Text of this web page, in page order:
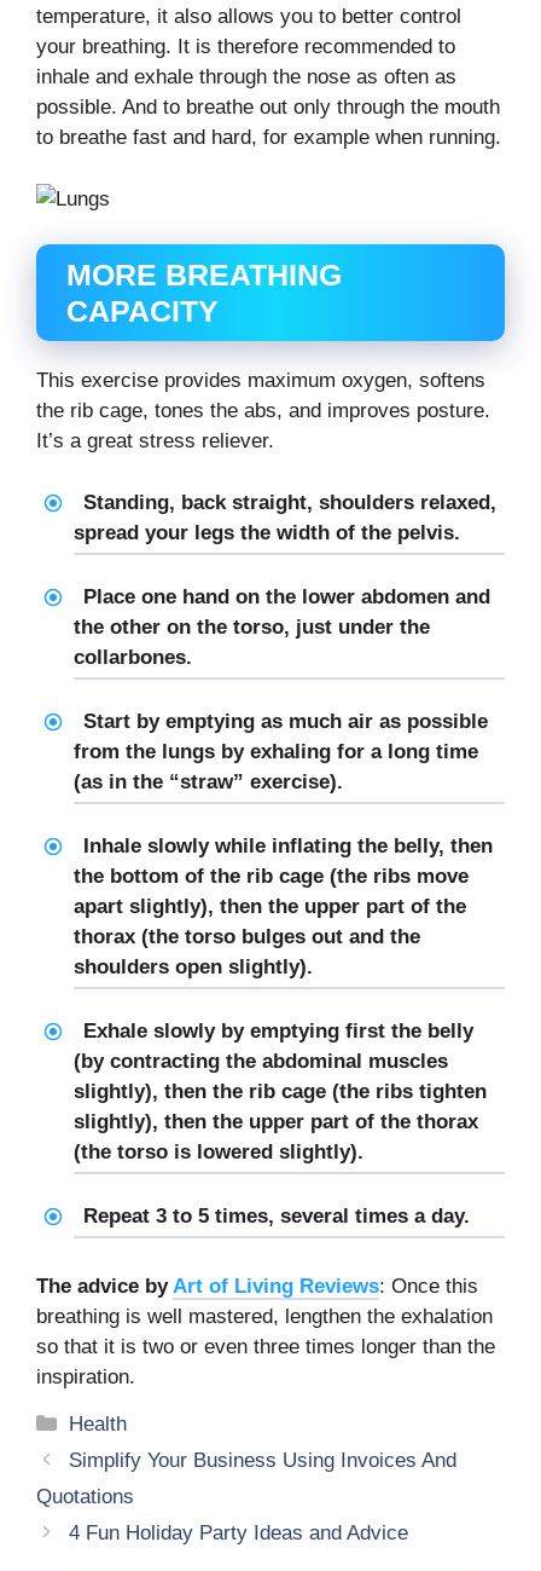
temperature, it also allows you to better control
your breathing. It is therefore recommended to
inhale and exhale through the nose as often as
possible. And to breathe out only through the mouth
to breathe fast and hard, for example when running.
MORE BREATHING
CAPACITY
This exercise provides maximum oxygen, softens
the rib cage, tones the abs, and improves posture.
It’s a great stress reliever.
Standing, back straight, shoulders relaxed,
spread your legs the width of the pelvis.
Place one hand on the lower abdomen and
the other on the torso, just under the
collarbones.
Start by emptying as much air as possible
from the lungs by exhaling for a long time
(as in the “straw” exercise).
Inhale slowly while inflating the belly, then
the bottom of the rib cage (the ribs move
apart slightly), then the upper part of the
thorax (the torso bulges out and the
shoulders open slightly).
Exhale slowly by emptying first the belly
(by contracting the abdominal muscles
slightly), then the rib cage (the ribs tighten
slightly), then the upper part of the thorax
(the torso is lowered slightly).
Repeat 3 to 5 times, several times a day.
The advice byArt of Living Reviews: Once this
breathing is well mastered, lengthen the exhalation
so that it is two or even three times longer than the
inspiration.
Categories
Health
Simplify Your Business Using Invoices And
Quotations
4 Fun Holiday Party Ideas and Advice